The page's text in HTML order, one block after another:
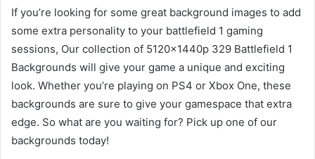
If you’re looking for some great background images to add
some extra personality to your battlefield 1 gaming
sessions, Our collection of 5120x1440p 329 Battlefield 1
Backgrounds will give your game a unique and exciting
look. Whether you’re playing on PS4 or Xbox One, these
backgrounds are sure to give your gamespace that extra
edge. So what are you waiting for? Pick up one of our
backgrounds today!